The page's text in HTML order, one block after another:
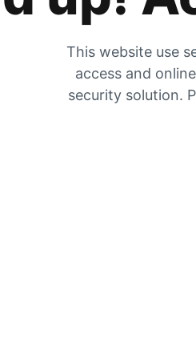
This website use
access and
security solution.